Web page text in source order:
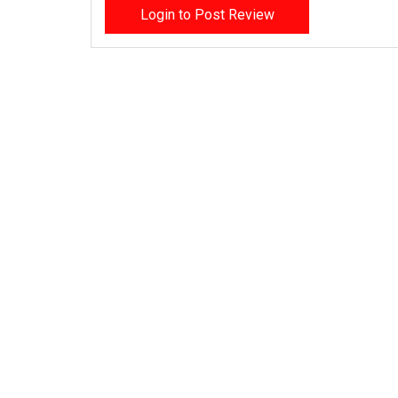
Login to Post Review